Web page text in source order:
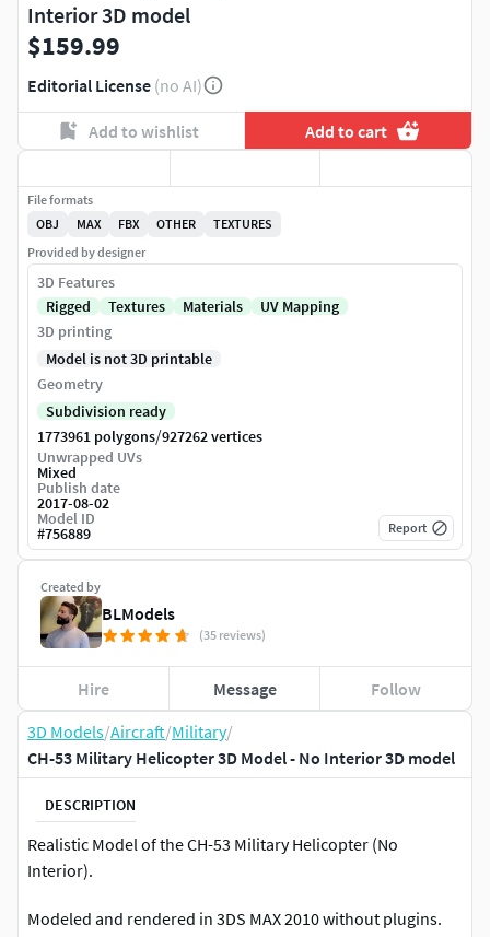
3D Models/Aircraft/Military/
CH-53 Military Helicopter 3D Model - No Interior 3D model
DESCRIPTION
Realistic Model of the CH-53 Military Helicopter (No
Interior).
Modeled and rendered in 3DS MAX 2010 without plugins.
Interior 3D model
$159.99
Editorial License (no AI)
Add to wishlist Add to cart
Created by
BLModels
(35 reviews)
Hire Message Follow
File formats
OBJ
MAX FBX OTHER
TEXTURES
Provided by designer
3D Features
Rigged
Textures Materials
UV Mapping
3D printing
Model is not 3D printable
Geometry
Subdivision ready
1773961 polygons/927262 vertices
Unwrapped UVs
Mixed
Publish date
2017-08-02
Model ID
#756889 Report